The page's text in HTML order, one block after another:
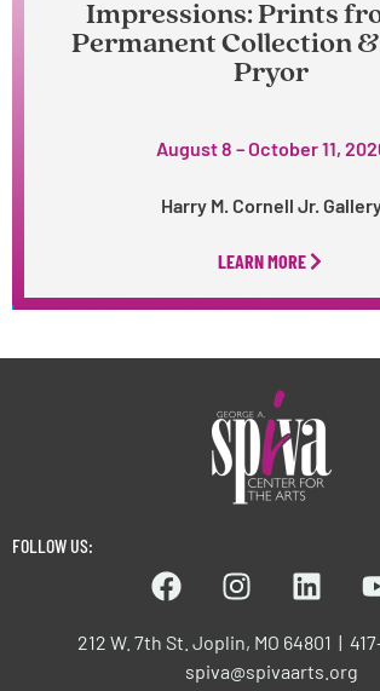
Impressions: Prints
Permanent Collection &
Pryor
August 8 – October 11,
Harry M. Cornell Jr.
LEARN MORE
FOLLOW US:
212 W. 7th St. Joplin, MO 64801 |
spiva@spivaarts.org